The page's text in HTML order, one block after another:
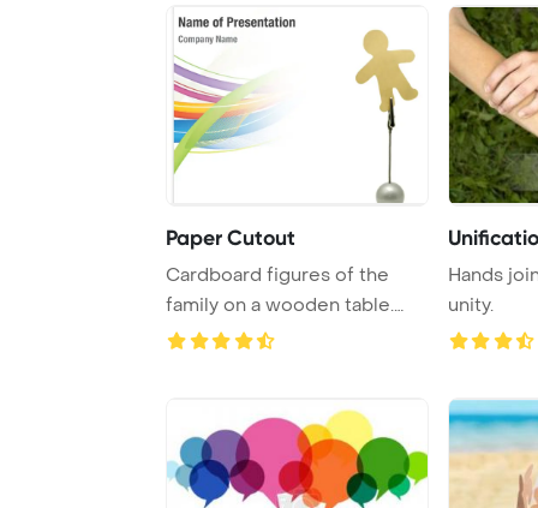
Paper Cutout
Cardboard figures of the
family on a wooden table.
Hands
unity.